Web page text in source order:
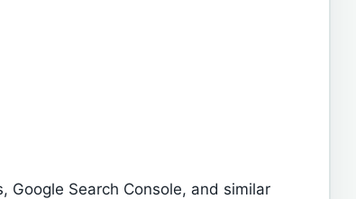
Search Console, and similar